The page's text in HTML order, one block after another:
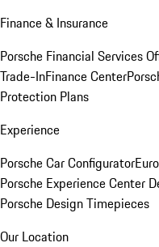
Finance & Insurance
Porsche Financial Services
Trade-InFinance Center
Protection Plans
Experience
Porsche Car Configurator
Porsche Experience Center
Porsche Design Timepieces
Our Location